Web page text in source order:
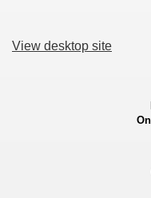
View desktop site